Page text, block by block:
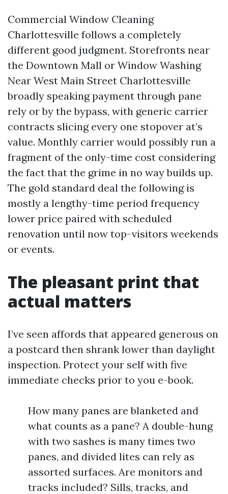
Commercial Window Cleaning
Charlottesville follows a completely
different good judgment. Storefronts near
the Downtown Mall or Window Washing
Near West Main Street Charlottesville
broadly speaking payment through pane
rely or by the bypass, with generic carrier
contracts slicing every one stopover at’s
value. Monthly carrier would possibly run a
fragment of the only-time cost considering
the fact that the grime in no way builds up.
The gold standard deal the following is
mostly a lengthy-time period frequency
lower price paired with scheduled
renovation until now top-visitors weekends
or events.
The pleasant print that
actual matters
I’ve seen affords that appeared generous on
a postcard then shrank lower than daylight
inspection. Protect your self with five
immediate checks prior to you e-book.
How many panes are blanketed and
what counts as a pane? A double-hung
with two sashes is many times two
panes, and divided lites can rely as
assorted surfaces. Are monitors and
tracks included? Sills, tracks, and